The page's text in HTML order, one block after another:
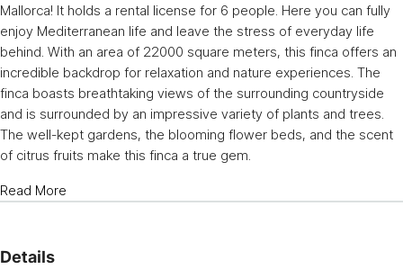
Mallorca! It holds a rental license for 6 people. Here you can fully
enjoy Mediterranean life and leave the stress of everyday life
behind. With an area of 22000 square meters, this finca offers an
incredible backdrop for relaxation and nature experiences. The
finca boasts breathtaking views of the surrounding countryside
and is surrounded by an impressive variety of plants and trees.
The well-kept gardens, the blooming flower beds, and the scent
of citrus fruits make this finca a true gem.
Read More
Details